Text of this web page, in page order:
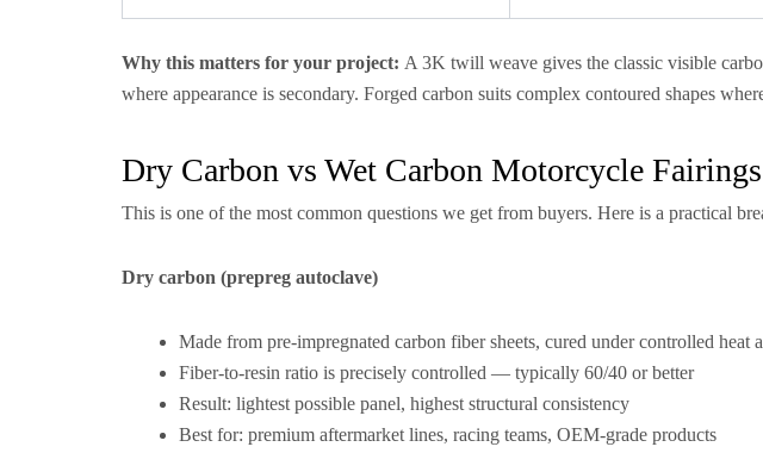
Why this matters for your project: A 3K twill weave gives the classic visible
where appearance is secondary. Forged carbon suits complex contoured shapes
Dry Carbon vs Wet Carbon Motorcycle Fairings
This is one of the most common questions we get from buyers. Here is a practical
Dry carbon (prepreg autoclave)
Made from pre-impregnated carbon fiber sheets, cured under controlled heat
Fiber-to-resin ratio is precisely controlled — typically 60/40 or better
Result: lightest possible panel, highest structural consistency
Best for: premium aftermarket lines, racing teams, OEM-grade products